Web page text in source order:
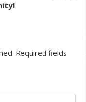
Required fields